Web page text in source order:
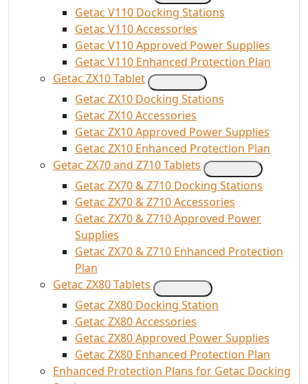
Getac V110 Docking Stations
Getac V110 Accessories
Getac V110 Approved Power Supplies
Getac V110 Enhanced Protection Plan
Getac ZX10 Tablet
Getac ZX10 Docking Stations
Getac ZX10 Accessories
Getac ZX10 Approved Power Supplies
Getac ZX10 Enhanced Protection Plan
Getac ZX70 and Z710 Tablets
Getac ZX70 & Z710 Docking Stations
Getac ZX70 & Z710 Accessories
Getac ZX70 & Z710 Approved Power
Supplies
Getac ZX70 & Z710 Enhanced Protection
Plan
Getac ZX80 Tablets
Getac ZX80 Docking Station
Getac ZX80 Accessories
Getac ZX80 Approved Power Supplies
Getac ZX80 Enhanced Protection Plan
Enhanced Protection Plans for Getac Docking